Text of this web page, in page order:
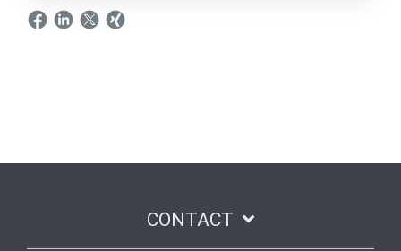
CONTACT